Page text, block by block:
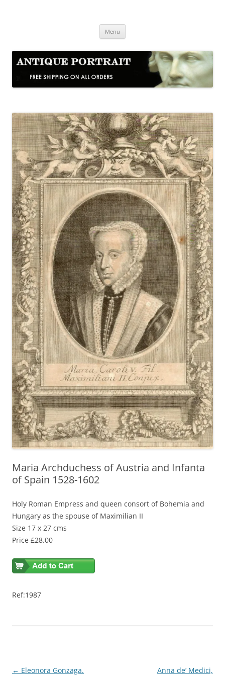
Menu
Maria Archduchess of Austria and Infanta
of Spain 1528-1602
Holy Roman Empress and queen consort of Bohemia and
Hungary as the spouse of Maximilian II
Size 17 x 27 cms
Price £28.00
Ref:1987
Post
← Eleonora Gonzaga. Anna de’ Medici,